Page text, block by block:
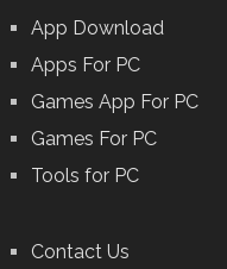
App Download
Apps For PC
Games App For PC
Games For PC
Tools for PC
Contact Us